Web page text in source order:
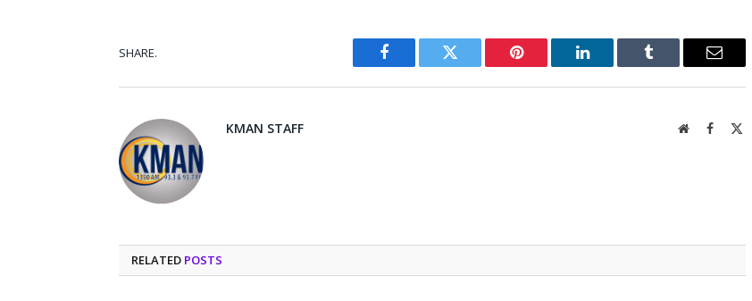
SHARE.
Facebook Twitter Pinterest LinkedIn Tumblr Email
KMAN STAFF Website
RELATED POSTS